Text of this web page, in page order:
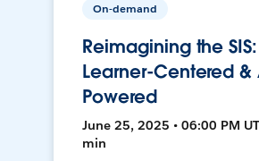
On-demand
Reimagining the SIS:
Learner-Centered &
Powered
June 25, 2025 • 06:00 PM
min